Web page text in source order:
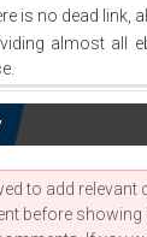
is no dead link,
almost all
to add
before showing